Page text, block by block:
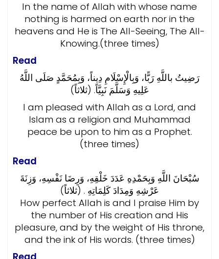
In the name of Allah with whose name
nothing is harmed on earth nor in the
heavens and He is The All-Seeing, The All-
Knowing.(three times)
Read
رَضِيتُ باللَّهِ رَبًّا، وَبِالْإِسْلَامِ دِيناً، وَبِمُحَمَّدٍ صَلَى اللَّهُ
عَلِيهِ وَسَلَّمَ نَبِيَّاً. (ثلاثاً)
I am pleased with Allah as a Lord, and
Islam as a religion and Muhammad
peace be upon to him as a Prophet.
(three times)
Read
سُبْحَانَ اللَّهِ وَبِحَمْدِهِ عَدَدَ خَلْقِهِ، وَرِضَا نَفْسِهِ، وَزِنَةَ
عَرْشِهِ وَمِدَادَ كَلِمَاتِهِ . (ثلاثاً)
How perfect Allah is and I praise Him by
the number of His creation and His
pleasure, and by the weight of His throne,
and the ink of His words. (three times)